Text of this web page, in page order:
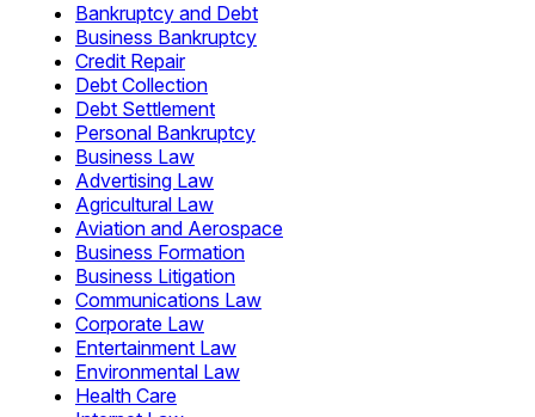
Bankruptcy and Debt
Business Bankruptcy
Credit Repair
Debt Collection
Debt Settlement
Personal Bankruptcy
Business Law
Advertising Law
Agricultural Law
Aviation and Aerospace
Business Formation
Business Litigation
Communications Law
Corporate Law
Entertainment Law
Environmental Law
Health Care